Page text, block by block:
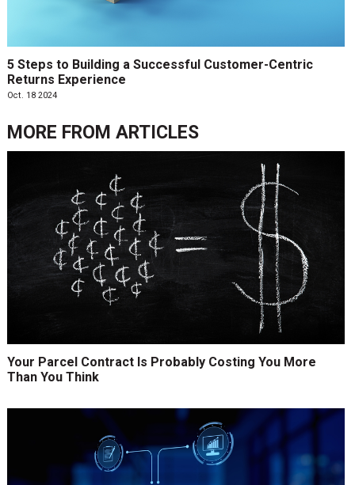
5 Steps to Building a Successful Customer-Centric
Returns Experience
Oct. 18 2024
MORE FROM ARTICLES
Your Parcel Contract Is Probably Costing You More
Than You Think